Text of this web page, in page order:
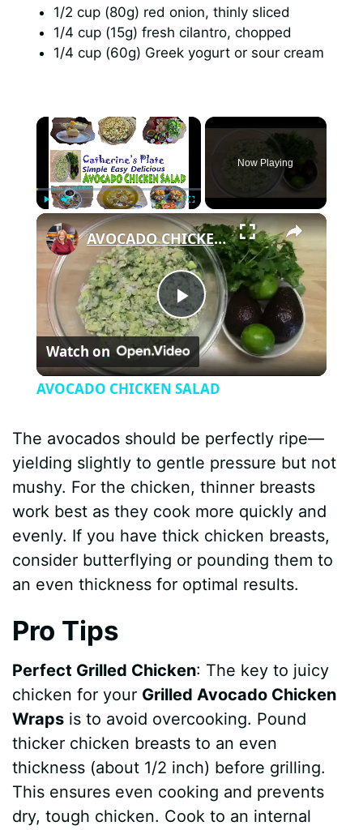
1/2 cup (80g) red onion, thinly sliced
1/4 cup (15g) fresh cilantro, chopped
1/4 cup (60g) Greek yogurt or sour cream
×
Now Playing
×
P
l
y
V
i
e
o
AVOCADO CHICKEN SALAD
Watch on
AVOCADO CHICKEN SALAD
The avocados should be perfectly ripe—
yielding slightly to gentle pressure but not
mushy. For the chicken, thinner breasts
work best as they cook more quickly and
evenly. If you have thick chicken breasts,
consider butterflying or pounding them to
an even thickness for optimal results.
Pro Tips
Perfect Grilled Chicken: The key to juicy
chicken for your Grilled Avocado Chicken
Wraps is to avoid overcooking. Pound
thicker chicken breasts to an even
thickness (about 1/2 inch) before grilling.
This ensures even cooking and prevents
dry, tough chicken. Cook to an internal